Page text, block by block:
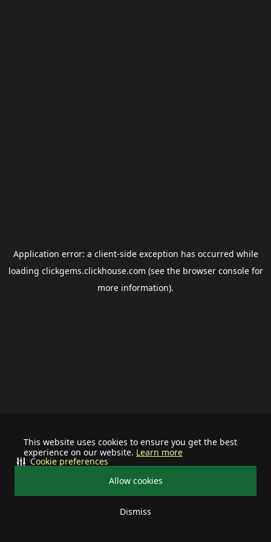
This website uses cookies to ensure you get the best
experience on our website. Learn more
Allow cookies
Dismiss
Cookie preferences
Application error: a client-side exception has occurred while
loading clickgems.clickhouse.com (see the browser consolefor
more information).